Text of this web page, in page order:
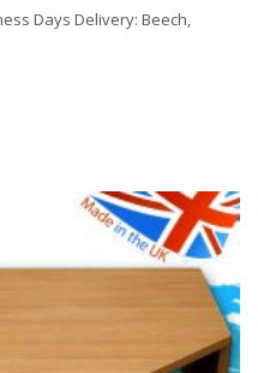
Days Delivery: Beech,